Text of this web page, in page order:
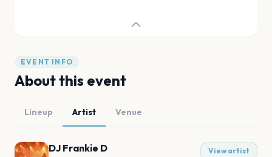
EVENT INFO
About this event
Lineup Artist Venue
DJ Frankie D View artist